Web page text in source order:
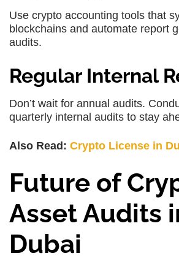
Use crypto accounting tools that
blockchains and automate report
audits.
Regular Internal
Don’t wait for annual audits.
quarterly internal audits to stay
Also Read: Crypto License in
Future of
Asset Audits
Dubai